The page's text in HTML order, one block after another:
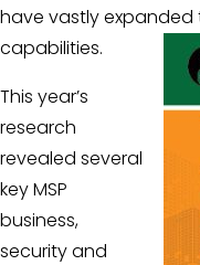
have vastly
capabilities.
This year’s
research
revealed several
key MSP
business,
security and